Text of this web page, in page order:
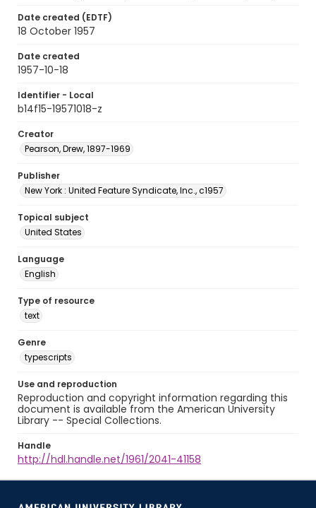
Date created (EDTF)
18 October 1957
Date created
1957-10-18
Identifier - Local
b14f15-19571018-z
Creator
Pearson, Drew, 1897-1969
Publisher
New York : United Feature Syndicate, Inc., c1957
Topical subject
United States
Language
English
Type of resource
text
Genre
typescripts
Use and reproduction
Reproduction and copyright information regarding this
document is available from the American University
Library -- Special Collections.
Handle
http://hdl.handle.net/1961/2041-41158